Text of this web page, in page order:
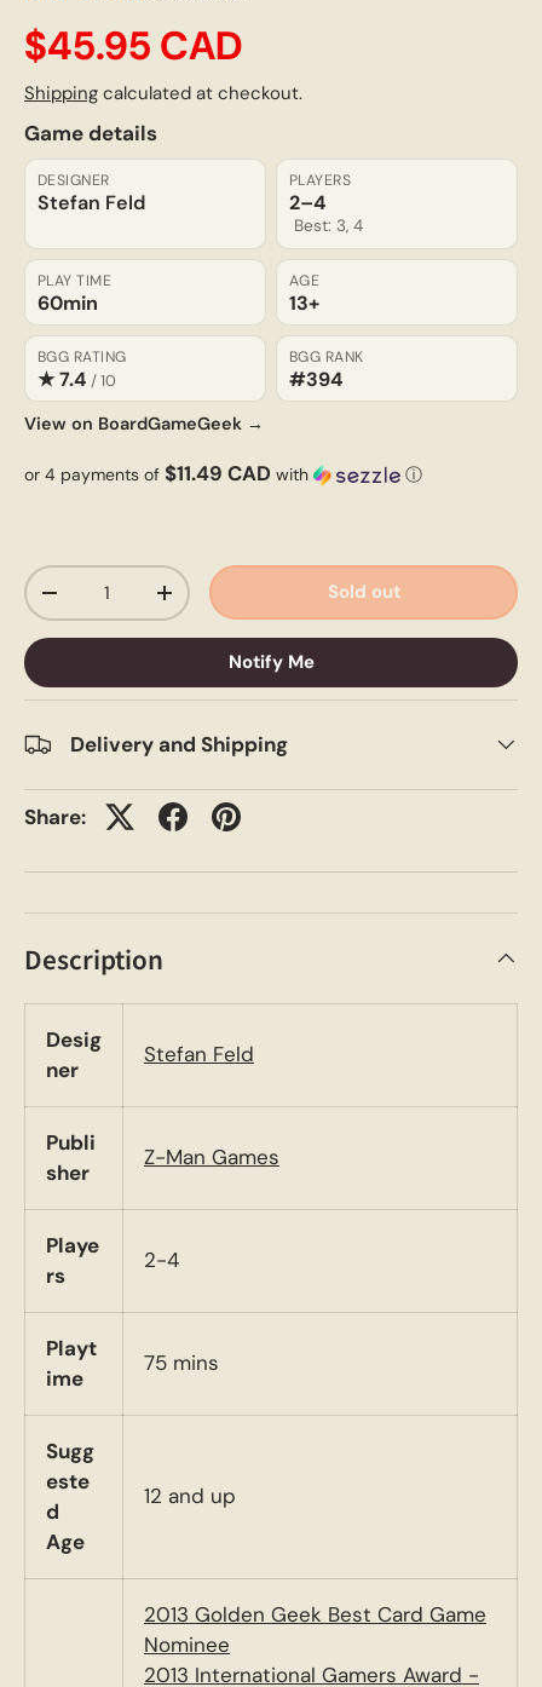
$45.95 CAD
Shipping calculated at checkout.
Game details
DESIGNER
Stefan Feld
PLAYERS
2–4
Best: 3, 4
PLAY TIME
60min
AGE
13+
BGG RATING
★ 7.4 / 10
BGG RANK
#394
View on BoardGameGeek →
or 4 payments of $11.49 CAD with ⓘ
Qty
-
+ Sold out
Notify Me
Delivery and Shipping
Share:
Description
Desig
ner
Stefan Feld
Publi
sher
Z-Man Games
Playe
rs
2-4
Playt
ime
75 mins
Sugg
este
d
Age
12 and up
2013 Golden Geek Best Card Game
Nominee
2013 International Gamers Award -